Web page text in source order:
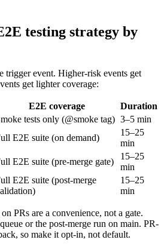
testing strategy by
trigger event. Higher-risk events get
get lighter coverage:
E2E coverage
Duration
tests only (@smoke tag) 3–5 min
E2E suite (on demand)
15–25
min
E2E suite (pre-merge gate)
15–25
min
E2E suite (post-merge
15–25
min
PRs are a convenience, not a gate.
or the post-merge run on main. PR-
so make it opt-in, not default.